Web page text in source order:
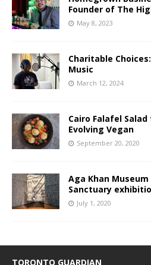
Founder of The
May 8, 2023
Charitable
Music
March 12, 2024
Cairo Falafel
Evolving Vegan
September 20, 2020
Aga Khan
Sanctuary
July 1, 2020
TORONTO GUARDIAN